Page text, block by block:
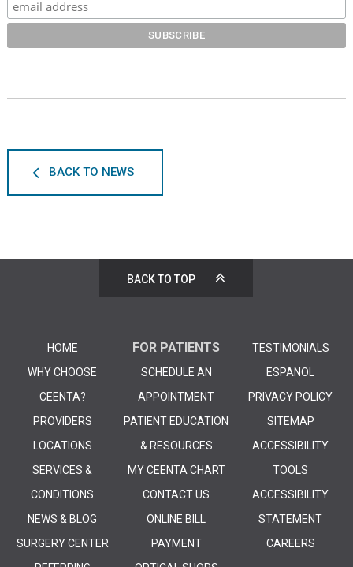
BACK TO NEWS
BACK TO TOP
HOME
WHY CHOOSE
CEENTA?
PROVIDERS
LOCATIONS
SERVICES &
CONDITIONS
NEWS & BLOG
SURGERY CENTER
FOR PATIENTS
SCHEDULE AN
APPOINTMENT
PATIENT EDUCATION
& RESOURCES
MY CEENTA CHART
CONTACT US
ONLINE BILL
PAYMENT
TESTIMONIALS
ESPANOL
PRIVACY POLICY
SITEMAP
ACCESSIBILITY
TOOLS
ACCESSIBILITY
STATEMENT
CAREERS